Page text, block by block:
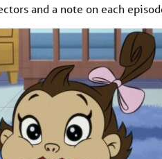
and a note on each